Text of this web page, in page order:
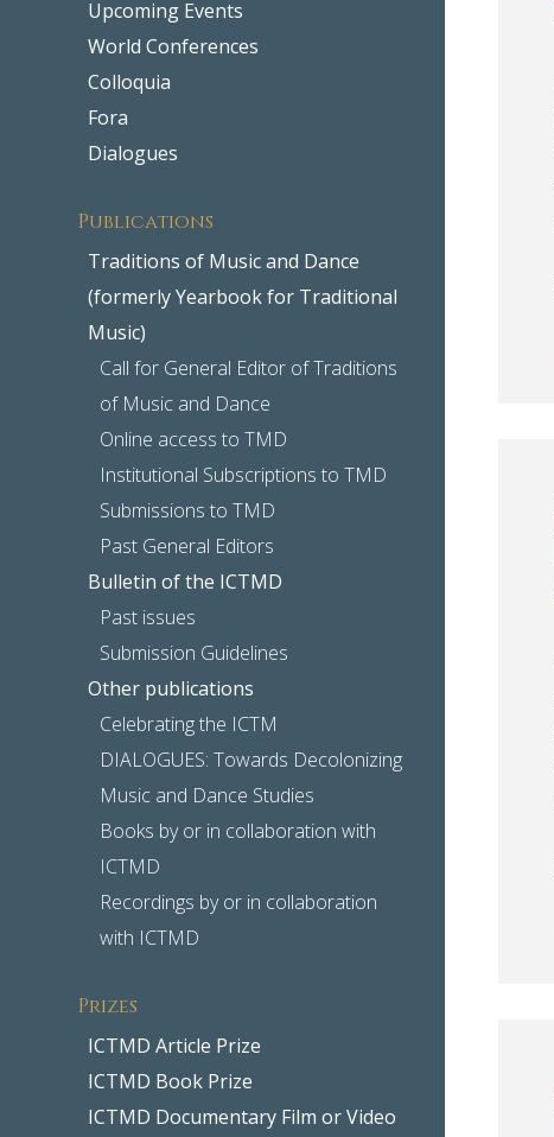
Upcoming Events
World Conferences
Colloquia
Fora
Dialogues
Publications
Traditions of Music and Dance
(formerly Yearbook for Traditional
Music)
Call for General Editor of Traditions
of Music and Dance
Online access to TMD
Institutional Subscriptions to TMD
Submissions to TMD
Past General Editors
Bulletin of the ICTMD
Past issues
Submission Guidelines
Other publications
Celebrating the ICTM
DIALOGUES: Towards Decolonizing
Music and Dance Studies
Books by or in collaboration with
ICTMD
Recordings by or in collaboration
with ICTMD
Prizes
ICTMD Article Prize
ICTMD Book Prize
ICTMD Documentary Film or Video